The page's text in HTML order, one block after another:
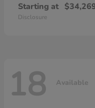
Starting at
Disclosure
18 Available